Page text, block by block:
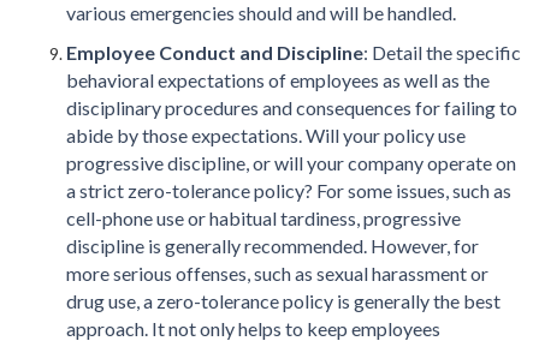
various emergencies should and will be handled.
Employee Conduct and Discipline: Detail the specific
behavioral expectations of employees as well as the
disciplinary procedures and consequences for failing to
abide by those expectations. Will your policy use
progressive discipline, or will your company operate on
a strict zero-tolerance policy? For some issues, such as
cell-phone use or habitual tardiness, progressive
discipline is generally recommended. However, for
more serious offenses, such as sexual harassment or
drug use, a zero-tolerance policy is generally the best
approach. It not only helps to keep employees